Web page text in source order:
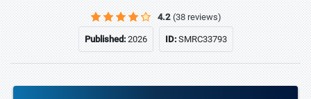
4.2 (38 reviews)
Published:2026 ID:SMRC33793